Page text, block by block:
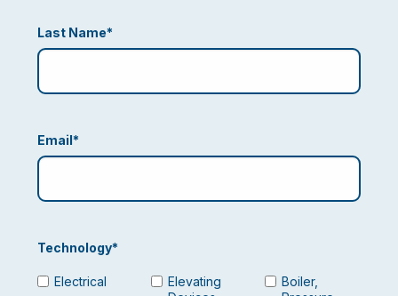
Last Name*
Email*
Technology*
Electrical
Elevating
Boiler,